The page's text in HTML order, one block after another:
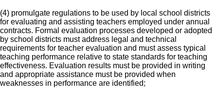
(4) promulgate regulations to be used by local school districts
for evaluating and assisting teachers employed under annual
contracts. Formal evaluation processes developed or adopted
by school districts must address legal and technical
requirements for teacher evaluation and must assess typical
teaching performance relative to state standards for teaching
effectiveness. Evaluation results must be provided in writing
and appropriate assistance must be provided when
weaknesses in performance are identified;